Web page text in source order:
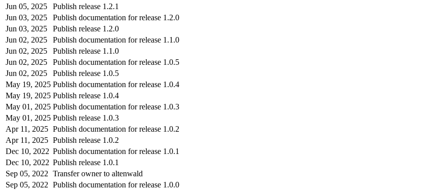
Jun 05, 2025
Publish release 1.2.1
Jun 03, 2025
Publish documentation for release 1.2.0
Jun 03, 2025
Publish release 1.2.0
Jun 02, 2025
Publish documentation for release 1.1.0
Jun 02, 2025
Publish release 1.1.0
Jun 02, 2025
Publish documentation for release 1.0.5
Jun 02, 2025
Publish release 1.0.5
May 19, 2025 Publish documentation for release 1.0.4
May 19, 2025 Publish release 1.0.4
May 01, 2025 Publish documentation for release 1.0.3
May 01, 2025 Publish release 1.0.3
Apr 11, 2025 Publish documentation for release 1.0.2
Apr 11, 2025 Publish release 1.0.2
Dec 10, 2022 Publish documentation for release 1.0.1
Dec 10, 2022 Publish release 1.0.1
Sep 05, 2022 Transfer owner to altenwald
Sep 05, 2022 Publish documentation for release 1.0.0